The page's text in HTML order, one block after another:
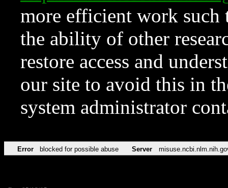
more efficient work such
the ability of other
restore access and
our site to avoid this in
system administrator
Error blocked for possible abuse Server